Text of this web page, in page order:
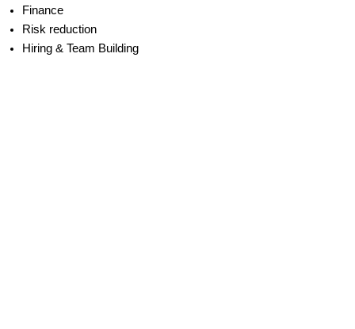
Finance
Risk reduction
Hiring & Team Building